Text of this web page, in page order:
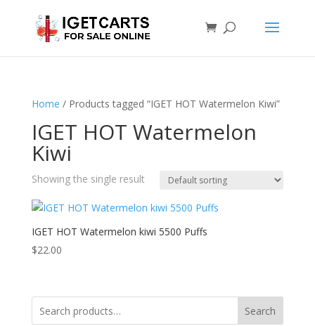
Home / Products tagged “IGET HOT Watermelon Kiwi”
IGET HOT Watermelon
Kiwi
Showing the single result
IGET HOT Watermelon kiwi 5500 Puffs
$22.00
Search